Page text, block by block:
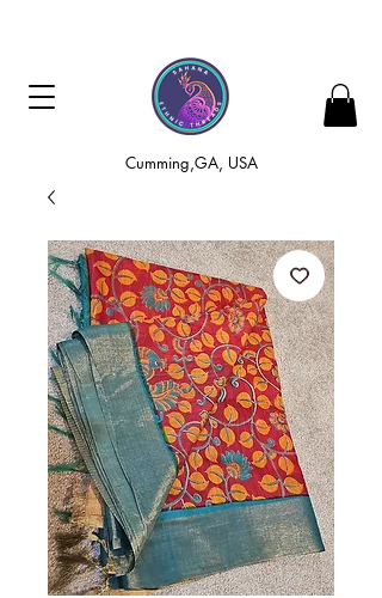
Cumming,GA, USA